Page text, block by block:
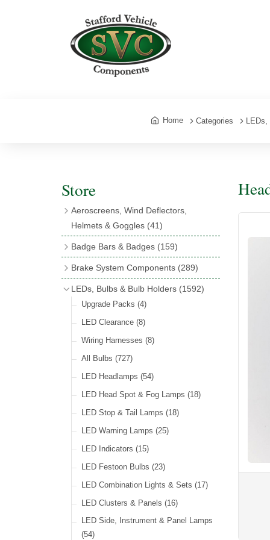
Home Categories
Store
Aeroscreens, Wind Deflectors,
Helmets & Goggles (41)
Aeroscreen Accessories(10)
Wind Deflectors(2)
Helmets & Goggles
Badge Bars & Badges (159)
Badge Bars(9)
Brake System Components (289)
Master Cylinders(4)
Servos(8)
Brake & Clutch Hose & Pipe
Re-Useable Clutch & Brake Fittings
LEDs, Bulbs & Bulb Holders (1592)
Upgrade Packs (4)
LED Clearance (8)
Wiring Harnesses (8)
All Bulbs (727)
LED Headlamps (54)
LED Head Spot & Fog Lamps (18)
LED Stop & Tail Lamps (18)
LED Warning Lamps (25)
LED Indicators (15)
LED Festoon Bulbs (23)
LED Combination Lights & Sets (17)
LED Clusters & Panels (16)
LED Side, Instrument & Panel Lamps
(54)